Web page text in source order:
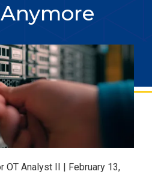
OT Analyst II | February 13,